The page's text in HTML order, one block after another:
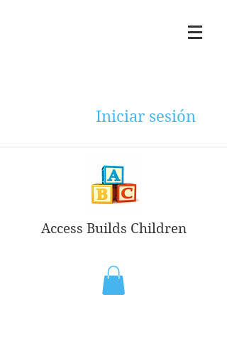
Iniciar sesión
Access Builds Children